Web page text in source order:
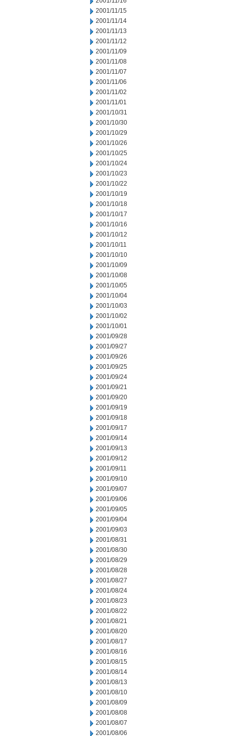
2001/11/15
2001/11/14
2001/11/13
2001/11/12
2001/11/09
2001/11/08
2001/11/07
2001/11/06
2001/11/02
2001/11/01
2001/10/31
2001/10/30
2001/10/29
2001/10/26
2001/10/25
2001/10/24
2001/10/23
2001/10/22
2001/10/19
2001/10/18
2001/10/17
2001/10/16
2001/10/12
2001/10/11
2001/10/10
2001/10/09
2001/10/08
2001/10/05
2001/10/04
2001/10/03
2001/10/02
2001/10/01
2001/09/28
2001/09/27
2001/09/26
2001/09/25
2001/09/24
2001/09/21
2001/09/20
2001/09/19
2001/09/18
2001/09/17
2001/09/14
2001/09/13
2001/09/12
2001/09/11
2001/09/10
2001/09/07
2001/09/06
2001/09/05
2001/09/04
2001/09/03
2001/08/31
2001/08/30
2001/08/29
2001/08/28
2001/08/27
2001/08/24
2001/08/23
2001/08/22
2001/08/21
2001/08/20
2001/08/17
2001/08/16
2001/08/15
2001/08/14
2001/08/13
2001/08/10
2001/08/09
2001/08/08
2001/08/07
2001/08/06